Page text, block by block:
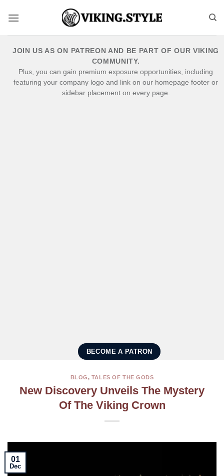
JOIN US AS ON PATREON AND BE PART OF OUR VIKING
COMMUNITY.
Plus, you can gain premium exposure opportunities, including
featuring your company logo and link on our homepage footer or
sidebar placement on every page.
BECOME A PATRON
BLOG, TALES OF THE GODS
New Discovery Unveils The Mystery
Of The Viking Crown
01
Dec